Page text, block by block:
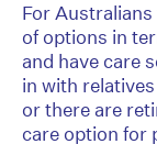
For
of options in
and have care
in with
or there are
care option for